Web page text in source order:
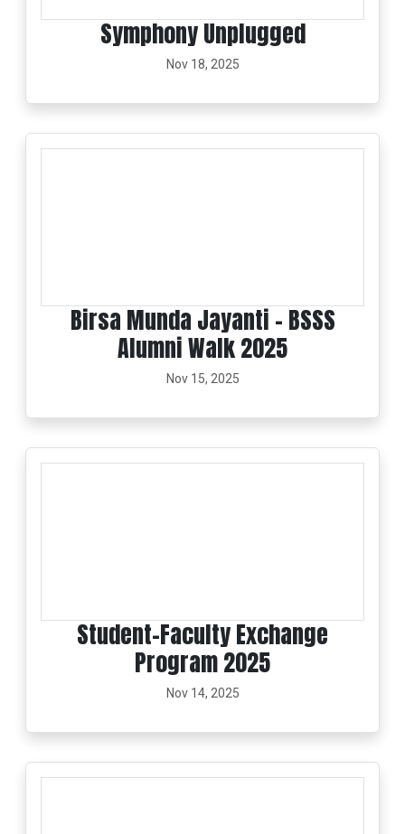
Symphony Unplugged
Nov 18, 2025
Birsa Munda Jayanti - BSSS
Alumni Walk 2025
Nov 15, 2025
Student–Faculty Exchange
Program 2025
Nov 14, 2025